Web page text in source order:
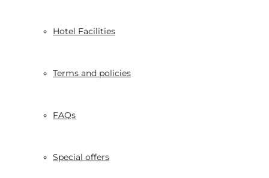
Hotel Facilities
Terms and policies
FAQs
Special offers